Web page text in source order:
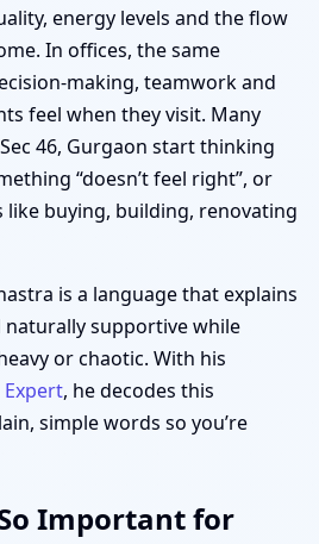
energy levels and the flow
In offices, the same
making, teamwork and
feel when they visit. Many
46, Gurgaon start thinking
“doesn’t feel right”, or
buying, building, renovating
is a language that explains
naturally supportive while
or chaotic. With his
, he decodes this
simple words so you’re
Important for